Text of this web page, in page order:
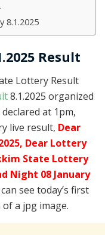
8.1.2025
Result
Lottery Result
8.1.2025 organized
at 1pm,
live result, Dear
Dear Lottery
State Lottery
Night 08 January
see today’s first
a jpg image.